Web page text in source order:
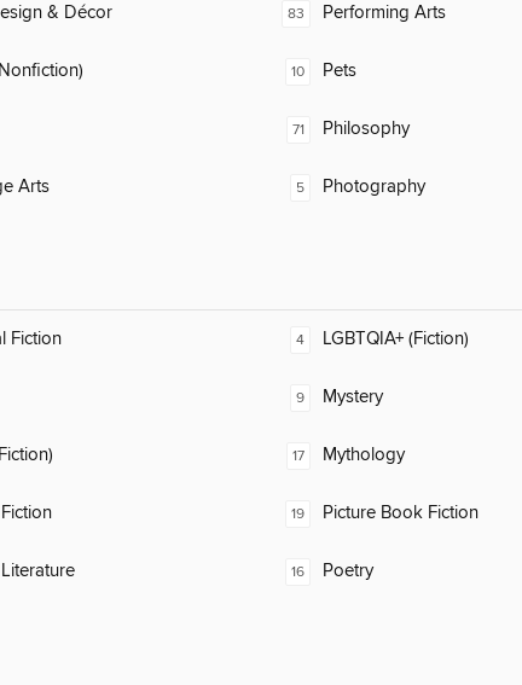
& Décor
Arts
83 Performing Arts
10 Pets
71 Philosophy
5 Photography
Fiction 4 LGBTQIA+ (Fiction)
9 Mystery
17 Mythology
19 Picture Book Fiction
16 Poetry